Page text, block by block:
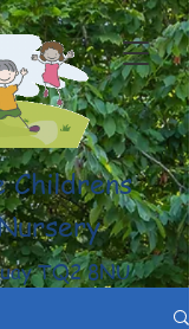
Childrens
TQ2 8NU